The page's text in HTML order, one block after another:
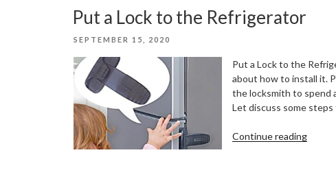
forty
Put a Lock to the Refrigerator
POSTED
SEPTEMBER 15, 2020
Put a Lock to the
about how to install it.
the locksmith to spend
Let discuss some
Continue reading“Put